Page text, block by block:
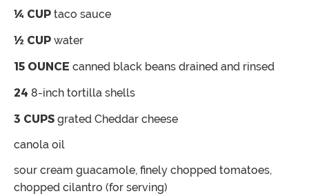
¼ CUP taco sauce
½ CUP water
15 OUNCE canned black beans drained and rinsed
24 8-inch tortilla shells
3 CUPS grated Cheddar cheese
canola oil
sour cream guacamole, finely chopped tomatoes,
chopped cilantro (for serving)